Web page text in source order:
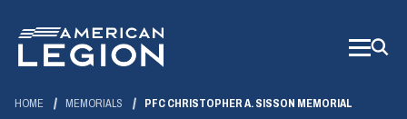
Main
Content
HOME MEMORIALS PFC CHRISTOPHER A. SISSON MEMORIAL